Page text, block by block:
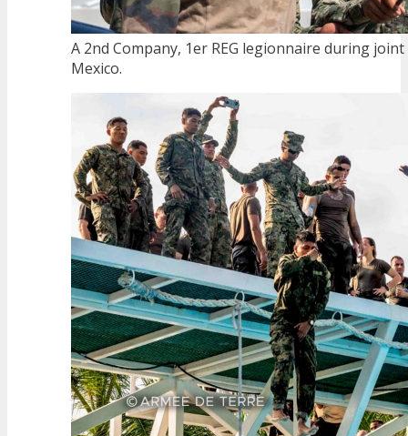
A 2nd Company, 1er REG legionnaire during
Mexico.